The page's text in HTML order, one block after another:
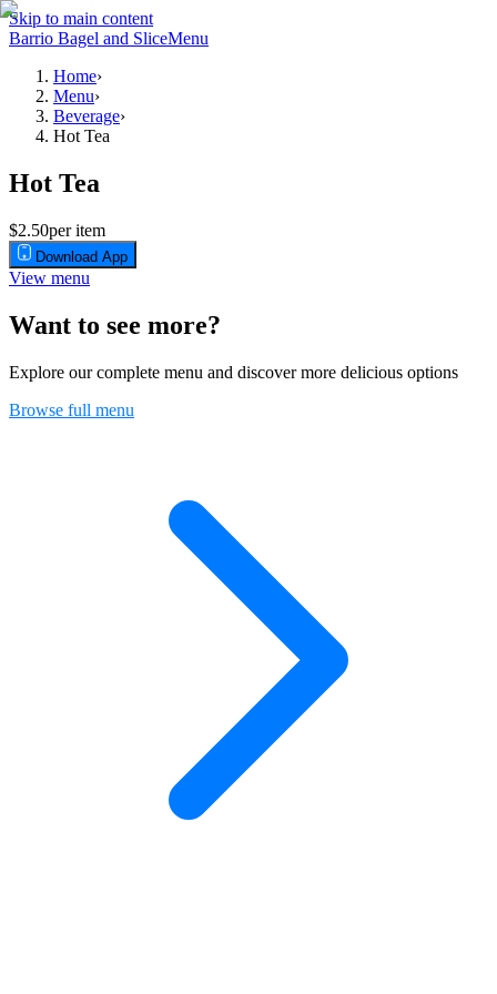
Skip to main content
Barrio Bagel and SliceMenu
Home›
Menu›
Beverage›
Hot Tea
Hot Tea
$2.50per item
Download App
View menu
Want to see more?
Explore our complete menu and discover more delicious options
Browse full menu